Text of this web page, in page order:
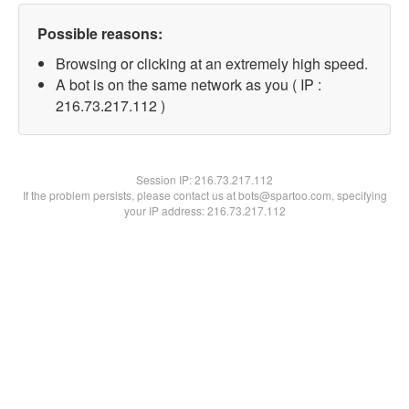
Possible reasons:
Browsing or clicking at an extremely high speed.
A bot is on the same network as you ( IP :
216.73.217.112 )
Session IP:216.73.217.112
If the problem persists, please contact us at bots@spartoo.com, specifying
your IP address: 216.73.217.112